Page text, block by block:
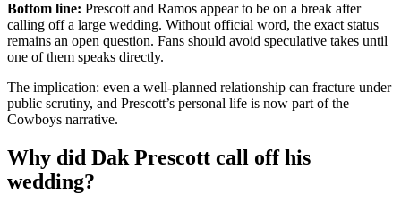
Bottom line: Prescott and Ramos appear to be on a break after
calling off a large wedding. Without official word, the exact status
remains an open question. Fans should avoid speculative takes until
one of them speaks directly.
The implication: even a well‑planned relationship can fracture under
public scrutiny, and Prescott’s personal life is now part of the
Cowboys narrative.
Why did Dak Prescott call off his
wedding?